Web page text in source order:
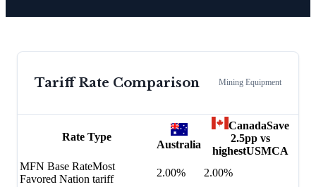
Tariff Rate Comparison Mining Equipment
Rate Type
Australia
CanadaSave
2.5pp vs
highestUSMCA
MFN Base RateMost
Favored Nation tariff
2.00%
2.00%